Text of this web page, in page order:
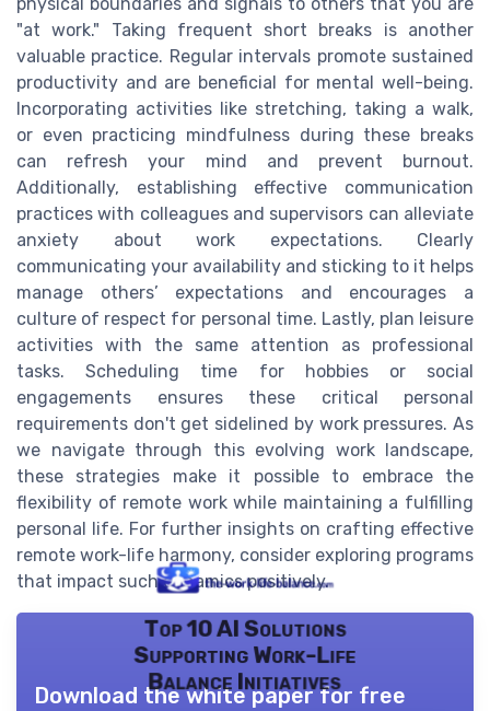
"at work." Taking frequent short breaks is another
valuable practice. Regular intervals promote sustained
productivity and are beneficial for mental well-being.
Incorporating activities like stretching, taking a walk,
or even practicing mindfulness during these breaks
can refresh your mind and prevent burnout.
Additionally, establishing effective communication
practices with colleagues and supervisors can alleviate
anxiety about work expectations. Clearly
communicating your availability and sticking to it helps
manage others’ expectations and encourages a
culture of respect for personal time. Lastly, plan leisure
activities with the same attention as professional
tasks. Scheduling time for hobbies or social
engagements ensures these critical personal
requirements don't get sidelined by work pressures. As
we navigate through this evolving work landscape,
these strategies make it possible to embrace the
flexibility of remote work while maintaining a fulfilling
personal life. For further insights on crafting effective
remote work-life harmony, consider exploring programs
that impact such dynamics positively.
Top 10 AI Solutions
Supporting Work-Life
Balance Initiatives
Download the white paper for free